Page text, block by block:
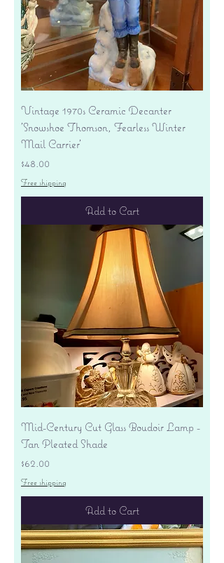
Vintage 1970s Ceramic Decanter
'Snowshoe Thomson, Fearless Winter
Mail Carrier'
Price
$48.00
Free shipping
Add to Cart
Mid-Century Cut Glass Boudoir Lamp -
Tan Pleated Shade
Price
$62.00
Free shipping
Add to Cart